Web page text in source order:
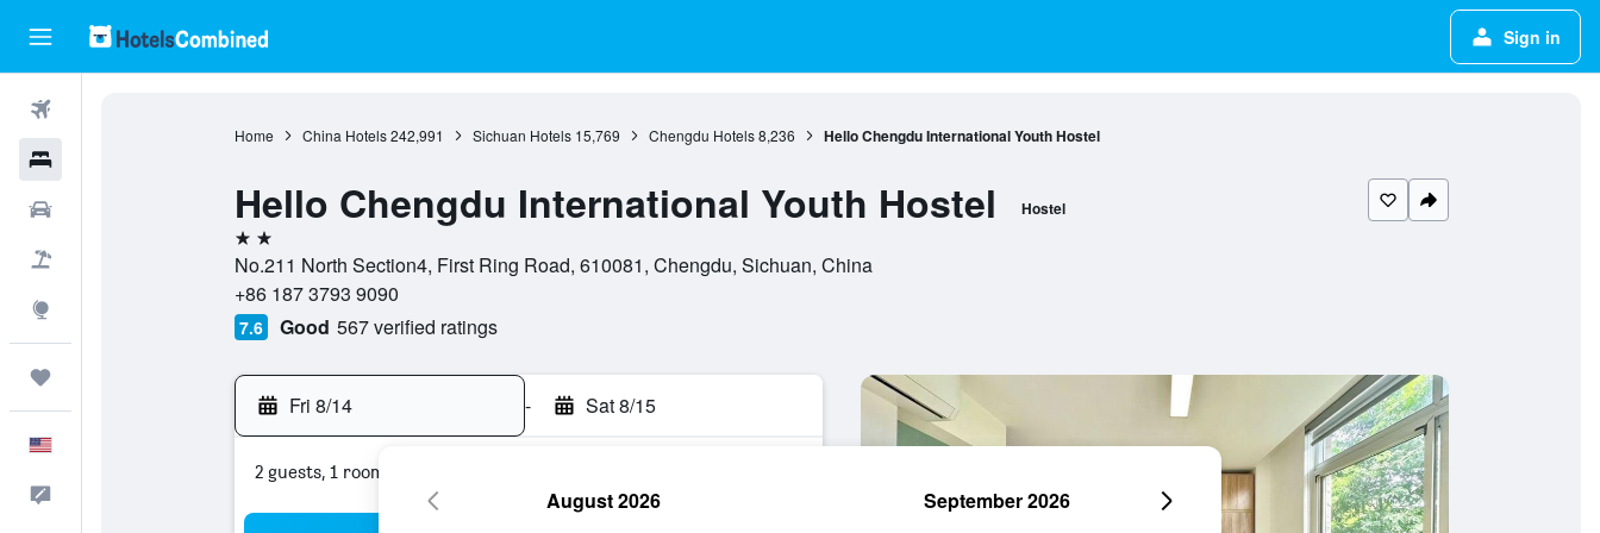
Sign in
Home China Hotels 242,991 Sichuan Hotels 15,769 Chengdu Hotels 8,236 Hello Chengdu International Youth Hostel
Hello Chengdu International Youth Hostel Hostel
2 stars
No.211 North Section4, First Ring Road, 610081, Chengdu, Sichuan, China
+86 187 3793 9090
7.6 Good 567 verified ratings
Fri 8/14 - Sat 8/15
2 guests, 1 room
August 2026 September 2026